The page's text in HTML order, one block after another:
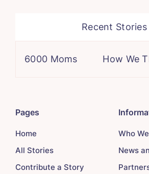
Recent Stories
6000 Moms How We Thrive
Pages
Home
All Stories
Contribute a Story
Who
News